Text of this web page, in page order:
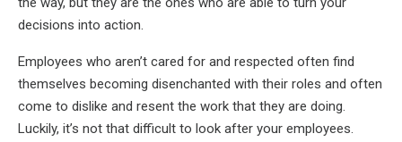
decisions into action.
Employees who aren’t cared for and respected often find
themselves becoming disenchanted with their roles and often
come to dislike and resent the work that they are doing.
Luckily, it’s not that difficult to look after your employees.